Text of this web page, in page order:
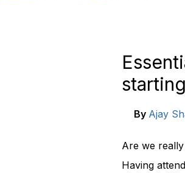
By Ajay
Are we
Having